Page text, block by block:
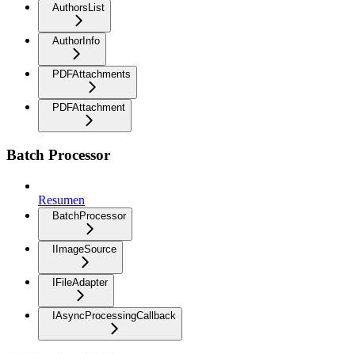
AuthorsList
AuthorInfo
PDFAttachments
PDFAttachment
Batch Processor
Resumen
BatchProcessor
IImageSource
IFileAdapter
IAsyncProcessingCallback